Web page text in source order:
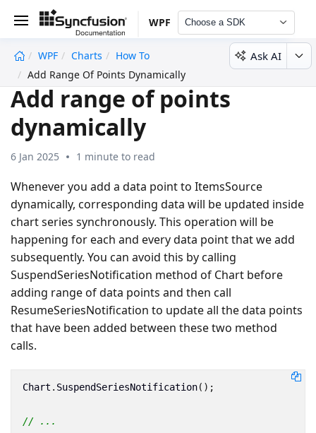
WPF Choose a SDK
WPF Charts
How To
Add Range Of Points Dynamically
Ask AI
Add range of points
dynamically
6 Jan 2025 1 minute to read
Whenever you add a data point to ItemsSource
dynamically, corresponding data will be updated inside
chart series synchronously. This operation will be
happening for each and every data point that we add
subsequently. You can avoid this by calling
SuspendSeriesNotification method of Chart before
adding range of data points and then call
ResumeSeriesNotification to update all the data points
that have been added between these two method
calls.
Chart . SuspendSeriesNotification();
// ...
undefined